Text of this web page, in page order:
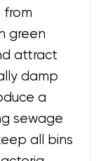
from
green
attract
damp
a
sewage
all bins